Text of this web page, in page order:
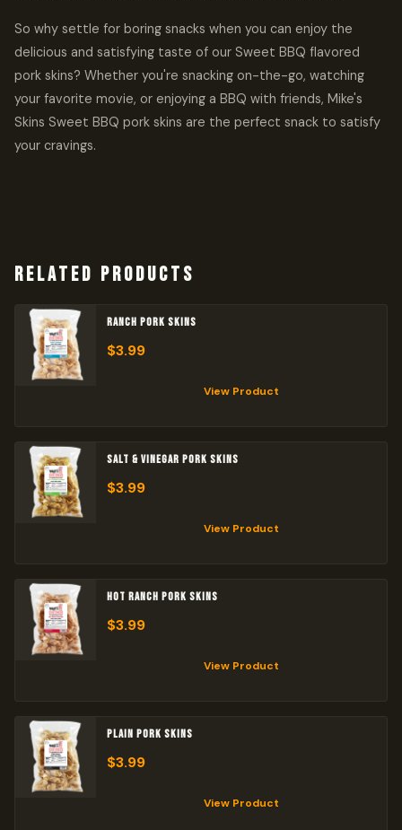
So why settle for boring snacks when you can enjoy the
delicious and satisfying taste of our Sweet BBQ flavored
pork skins? Whether you're snacking on-the-go, watching
your favorite movie, or enjoying a BBQ with friends, Mike's
Skins Sweet BBQ pork skins are the perfect snack to satisfy
your cravings.
RELATED PRODUCTS
RANCH PORK SKINS
$3.99
View Product
SALT & VINEGAR PORK SKINS
$3.99
View Product
HOT RANCH PORK SKINS
$3.99
View Product
PLAIN PORK SKINS
$3.99
View Product